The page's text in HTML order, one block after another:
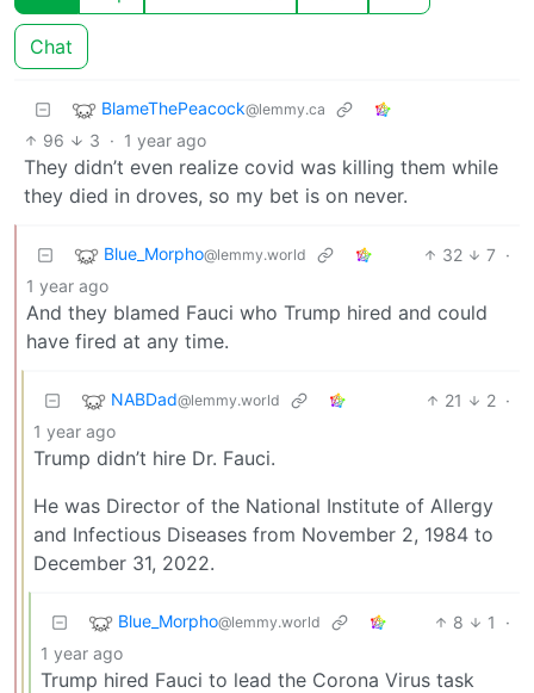
Chat
BlameThePeacock@lemmy.ca
96 3 · 1 year ago
They didn’t even realize covid was killing them while
they died in droves, so my bet is on never.
Blue_Morpho@lemmy.world 32 7 ·
1 year ago
And they blamed Fauci who Trump hired and could
have fired at any time.
NABDad@lemmy.world 21 2 ·
1 year ago
Trump didn’t hire Dr. Fauci.
He was Director of the National Institute of Allergy
and Infectious Diseases from November 2, 1984 to
December 31, 2022.
Blue_Morpho@lemmy.world 8 1
·
1 year ago
Trump hired Fauci to lead the Corona Virus task